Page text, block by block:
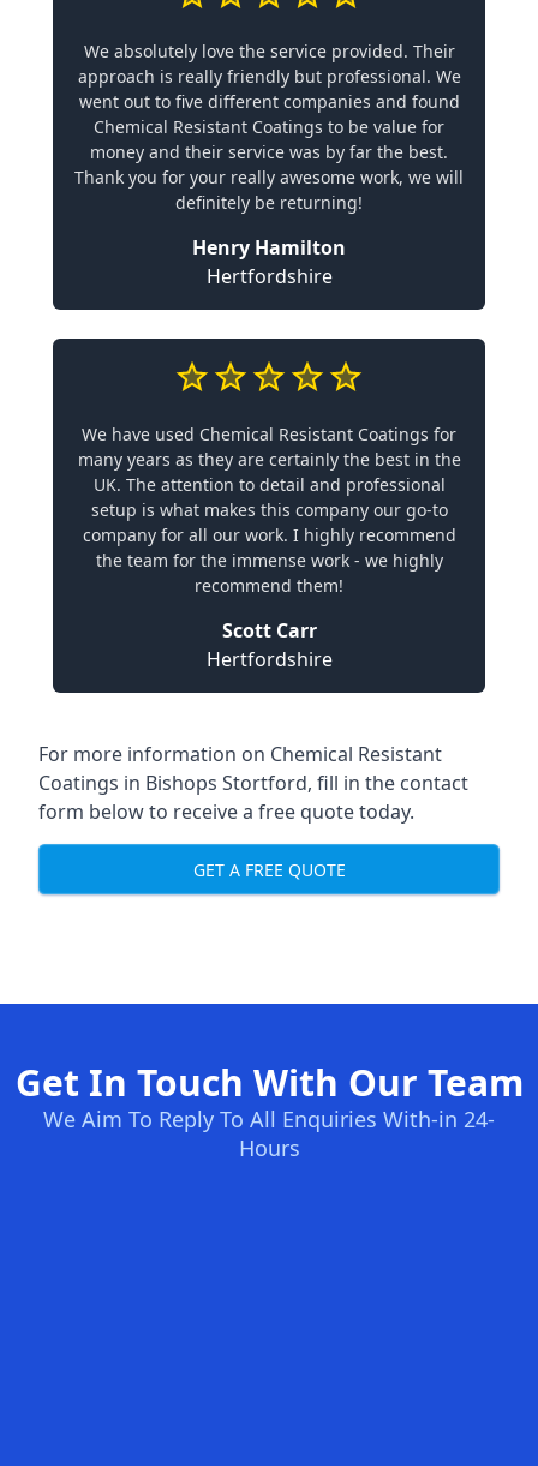
We absolutely love the service provided. Their
approach is really friendly but professional. We
went out to five different companies and found
Chemical Resistant Coatings to be value for
money and their service was by far the best.
Thank you for your really awesome work, we will
definitely be returning!
Henry Hamilton
Hertfordshire
We have used Chemical Resistant Coatings for
many years as they are certainly the best in the
UK. The attention to detail and professional
setup is what makes this company our go-to
company for all our work. I highly recommend
the team for the immense work - we highly
recommend them!
Scott Carr
Hertfordshire
For more information on Chemical Resistant
Coatings in Bishops Stortford, fill in the contact
form below to receive a free quote today.
GET A FREE QUOTE
Get In Touch With Our Team
We Aim To Reply To All Enquiries With-in 24-
Hours